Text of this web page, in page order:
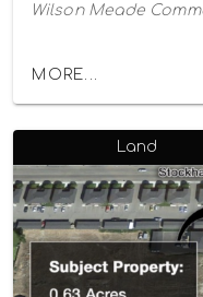
Wilson Meade
MORE...
Land